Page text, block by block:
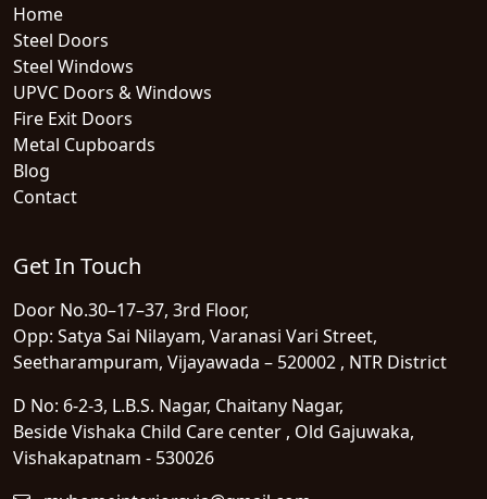
Home
Steel Doors
Steel Windows
UPVC Doors & Windows
Fire Exit Doors
Metal Cupboards
Blog
Contact
Get In Touch
Door No.30–17–37, 3rd Floor,
Opp: Satya Sai Nilayam, Varanasi Vari Street,
Seetharampuram, Vijayawada – 520002 , NTR District
D No: 6-2-3, L.B.S. Nagar, Chaitany Nagar,
Beside Vishaka Child Care center , Old Gajuwaka,
Vishakapatnam - 530026